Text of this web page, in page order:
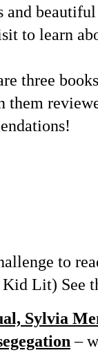
and
to learn
three
them
to
Lit) See
Sylvia
–